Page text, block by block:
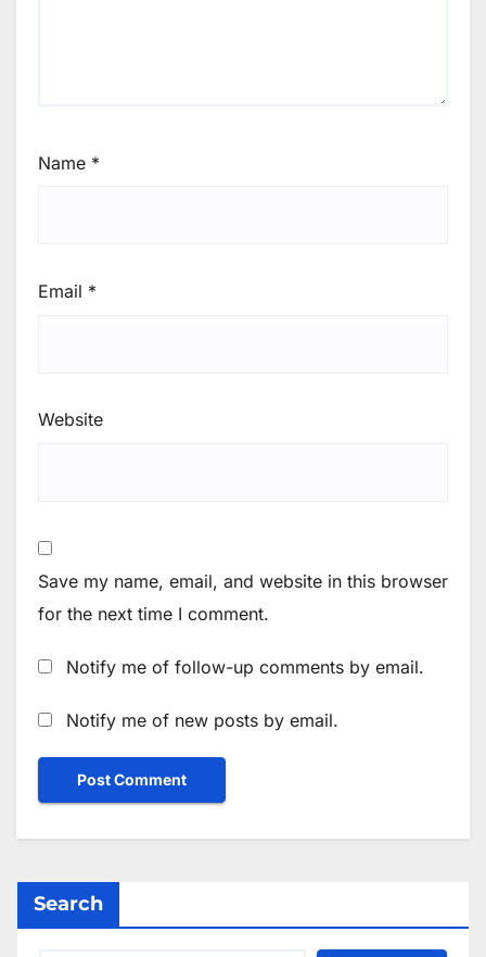
Name *
Email *
Website
Save my name, email, and website in this browser
for the next time I comment.
Notify me of follow-up comments by email.
Notify me of new posts by email.
Search